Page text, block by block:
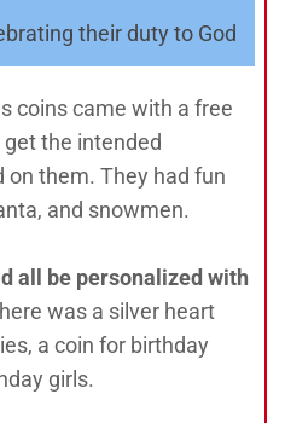
their duty to God
coins came with a free
the intended
on them. They had fun
and snowmen.
all be personalized with
was a silver heart
a coin for birthday
girls.